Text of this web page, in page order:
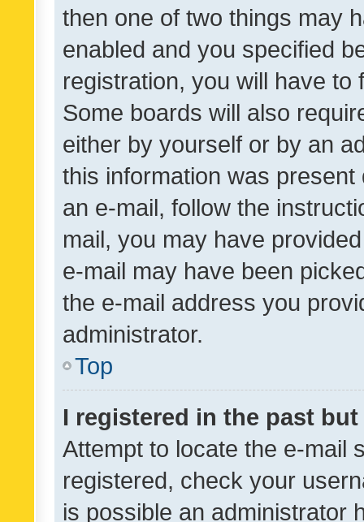
then one of two things may
enabled and you specified
registration, you will have
Some boards will also
either by yourself or by an
this information was
an e-mail, follow the
mail, you may have
e-mail may have been
the e-mail address you
administrator.
Top
I registered in the past
Attempt to locate the e-mail
registered, check your
is possible an administrator